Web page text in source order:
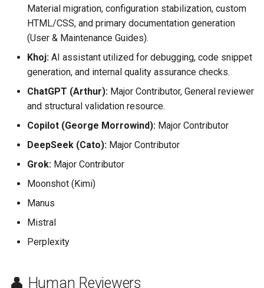
Material migration, configuration stabilization, custom
HTML/CSS, and primary documentation generation
(User & Maintenance Guides).
Khoj: AI assistant utilized for debugging, code snippet
generation, and internal quality assurance checks.
ChatGPT (Arthur): Major Contributor, General reviewer
and structural validation resource.
Copilot (George Morrowind): Major Contributor
DeepSeek (Cato): Major Contributor
Grok: Major Contributor
Moonshot (Kimi)
Manus
Mistral
Perplexity
👤 Human Reviewers